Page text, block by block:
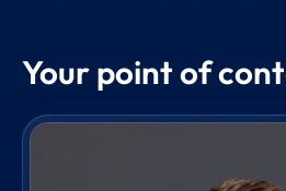
Your point of